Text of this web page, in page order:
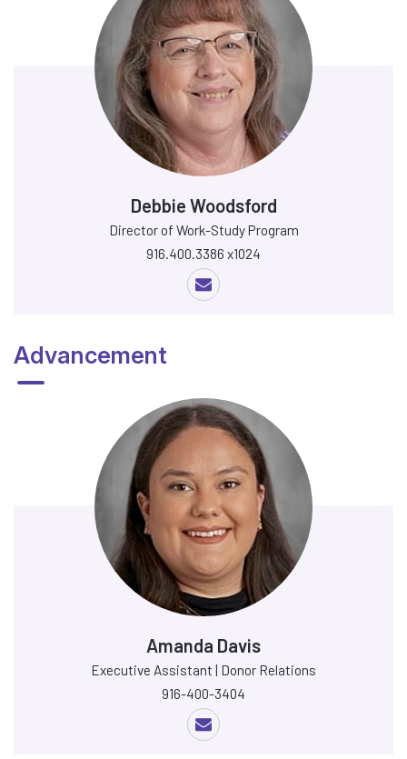
Debbie Woodsford
Director of Work-Study Program
916.400.3386 x1024
Advancement
Amanda Davis
Executive Assistant | Donor Relations
916-400-3404